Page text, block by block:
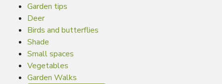
Garden tips
Deer
Birds and butterflies
Shade
Small spaces
Vegetables
Garden Walks